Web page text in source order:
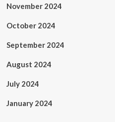
November 2024
October 2024
September 2024
August 2024
July 2024
January 2024